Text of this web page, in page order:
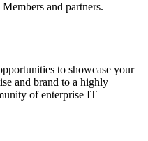
and partners.
to showcase your
and brand to a highly
of enterprise IT